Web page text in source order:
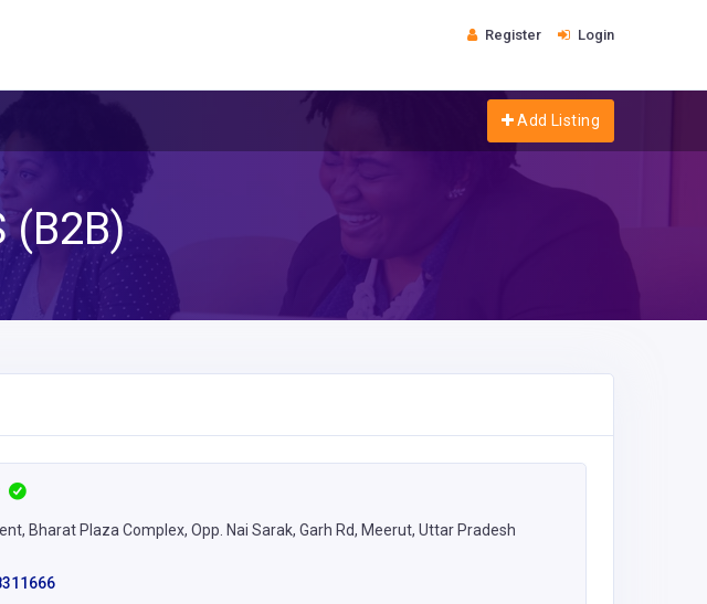
Register Login
Add Listing
(B2B)
Bharat Plaza Complex, Opp. Nai Sarak, Garh Rd, Meerut, Uttar Pradesh